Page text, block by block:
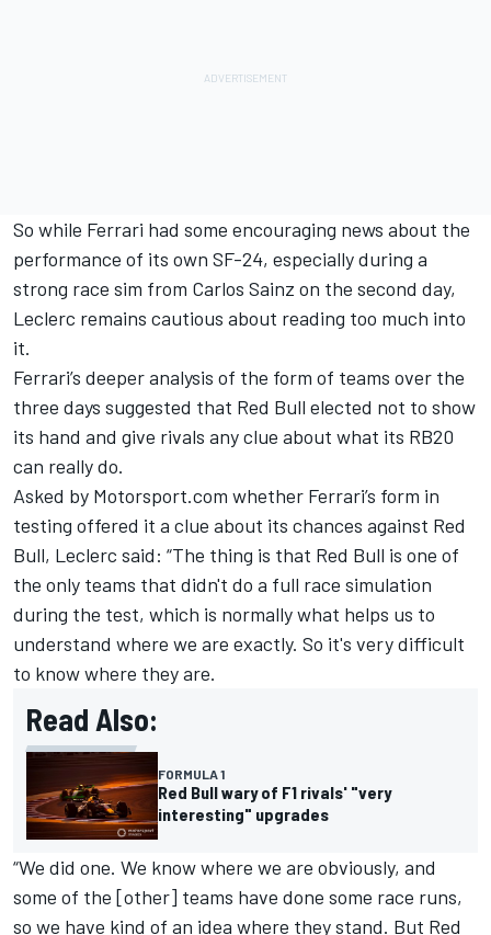
So while Ferrari had some encouraging news about the
performance of its own SF-24, especially during a
strong race sim from Carlos Sainz on the second day,
Leclerc remains cautious about reading too much into
it.
Ferrari’s deeper analysis of the form of teams over the
three days suggested that Red Bull elected not to show
its hand and give rivals any clue about what its RB20
can really do.
Asked by Motorsport.com whether Ferrari’s form in
testing offered it a clue about its chances against Red
Bull, Leclerc said: “The thing is that Red Bull is one of
the only teams that didn't do a full race simulation
during the test, which is normally what helps us to
understand where we are exactly. So it's very difficult
to know where they are.
Read Also:
FORMULA 1
Red Bull wary of F1 rivals' "very
interesting" upgrades
“We did one. We know where we are obviously, and
some of the [other] teams have done some race runs,
so we have kind of an idea where they stand. But Red